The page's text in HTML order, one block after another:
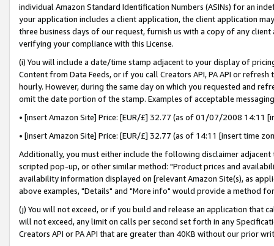
individual Amazon Standard Identification Numbers (ASINs) for an
your application includes a client application, the client application
three business days of our request, furnish us with a copy of any
verifying your compliance with this License.
(i) You will include a date/time stamp adjacent to your display of
Content from Data Feeds, or if you call Creators API, PA API or
hourly. However, during the same day on which you requested and
omit the date portion of the stamp. Examples of acceptable
• [insert Amazon Site] Price: [EUR/£] 32.77 (as of 01/07/2008 14:11
• [insert Amazon Site] Price: [EUR/£] 32.77 (as of 14:11 [insert time
Additionally, you must either include the following disclaimer
scripted pop-up, or other similar method: "Product prices and
availability information displayed on [relevant Amazon Site(s), as
above examples, "Details" and "More info" would provide a method
(j) You will not exceed, or if you build and release an application that
will not exceed, any limit on calls per second set forth in any
Creators API or PA API that are greater than 40KB without our prior